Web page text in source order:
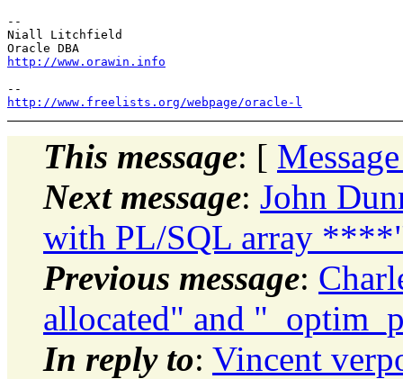
--
Niall Litchfield
http://www.orawin.info
http://www.freelists.org/webpage/oracle-l
This message: [
Next message: John
with PL/SQL array
Previous message:
allocated" and
In reply to: Vincent